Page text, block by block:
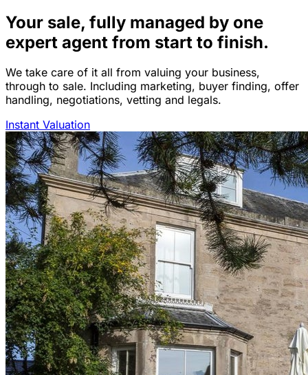
Your sale, fully managed by one
expert agent from start to finish.
We take care of it all from valuing your business,
through to sale. Including marketing, buyer finding, offer
handling, negotiations, vetting and legals.
Instant Valuation